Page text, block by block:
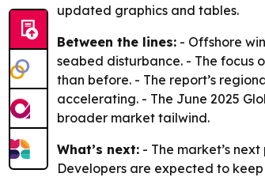
updated graphics and tables.
Between the lines: - Offshore
seabed disturbance. - The focus
than before. - The report’s
accelerating. - The June 2025
broader market tailwind.
What’s next: - The market’s
Developers are expected to